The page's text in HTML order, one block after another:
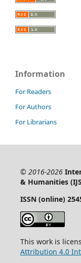
Information
For Readers
For Authors
For Librarians
© 2016-2026
& Humanities
ISSN (online)
This work is
Attribution 4.0